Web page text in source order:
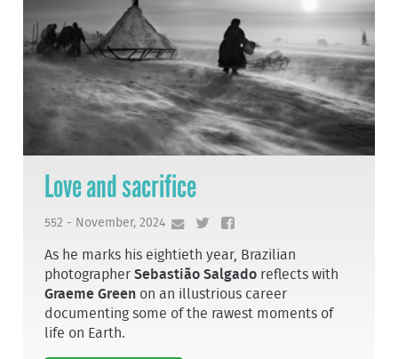
Love and sacrifice
552 - November, 2024
As he marks his eightieth year, Brazilian
photographerSebastião Salgado reflects with
Graeme Green on an illustrious career
documenting some of the rawest moments of
life on Earth.